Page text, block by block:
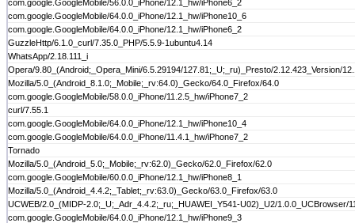
com.google.GoogleMobile/56.0.0_iPhone/12.1_hw/iPhone6_2
com.google.GoogleMobile/64.0.0_iPhone/12.1_hw/iPhone10_6
com.google.GoogleMobile/64.0.0_iPhone/12.1_hw/iPhone6_2
GuzzleHttp/6.1.0_curl/7.35.0_PHP/5.5.9-1ubuntu4.14
WhatsApp/2.18.111_i
Opera/9.80_(Android;_Opera_Mini/6.5.29194/127.81;_U;_ru)_Presto/2.12.423_Version/
Mozilla/5.0_(Android_8.1.0;_Mobile;_rv:64.0)_Gecko/64.0_Firefox/64.0
com.google.GoogleMobile/58.0.0_iPhone/11.2.5_hw/iPhone7_2
curl/7.55.1
com.google.GoogleMobile/64.0.0_iPhone/12.1_hw/iPhone10_4
com.google.GoogleMobile/64.0.0_iPhone/11.4.1_hw/iPhone7_2
Tornado
Mozilla/5.0_(Android_5.0;_Mobile;_rv:62.0)_Gecko/62.0_Firefox/62.0
com.google.GoogleMobile/60.0.0_iPhone/12.1_hw/iPhone8_1
Mozilla/5.0_(Android_4.4.2;_Tablet;_rv:63.0)_Gecko/63.0_Firefox/63.0
UCWEB/2.0_(MIDP-2.0;_U;_Adr_4.4.2;_ru;_HUAWEI_Y541-U02)_U2/1.0.0_UCBrowser/
com.google.GoogleMobile/64.0.0_iPhone/12.1_hw/iPhone9_3